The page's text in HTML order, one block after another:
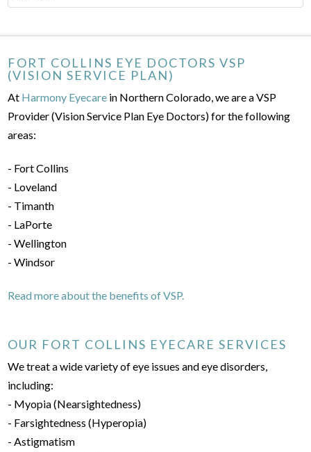
FORT COLLINS EYE DOCTORS VSP
(VISION SERVICE PLAN)
At Harmony Eyecare in Northern Colorado, we are a VSP
Provider (Vision Service Plan Eye Doctors) for the following
areas:
- Fort Collins
- Loveland
- Timanth
- LaPorte
- Wellington
- Windsor
Read more about the benefits of VSP.
OUR FORT COLLINS EYECARE SERVICES
We treat a wide variety of eye issues and eye disorders,
including:
- Myopia (Nearsightedness)
- Farsightedness (Hyperopia)
- Astigmatism